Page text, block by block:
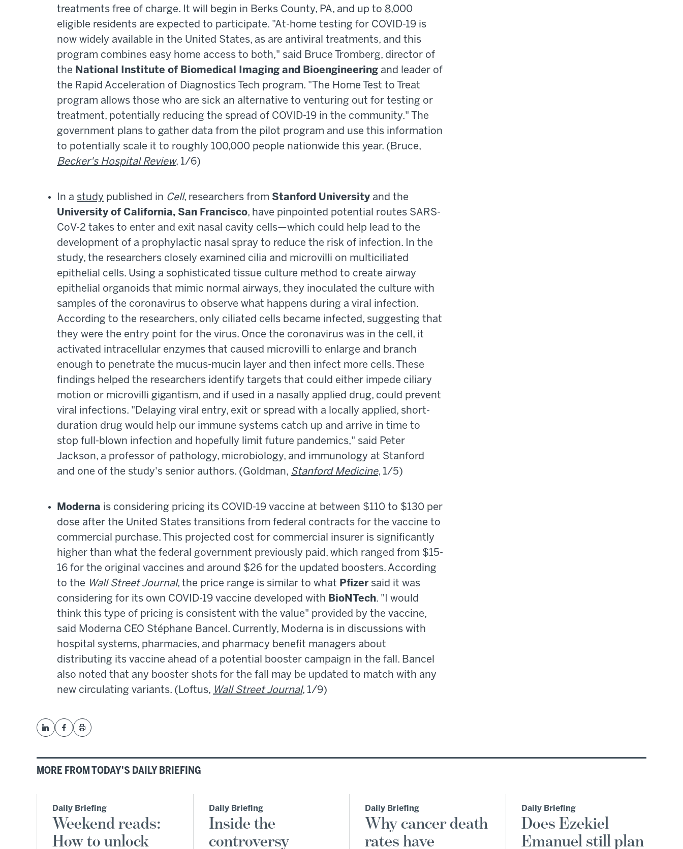
treatments free of charge. It will begin in Berks County, PA, and up to 8,000
eligible residents are expected to participate. "At-home testing for COVID-19 is
now widely available in the United States, as are antiviral treatments, and this
program combines easy home access to both," said Bruce Tromberg, director of
the National Institute of Biomedical Imaging and Bioengineering and leader of
the Rapid Acceleration of Diagnostics Tech program. "The Home Test to Treat
program allows those who are sick an alternative to venturing out for testing or
treatment, potentially reducing the spread of COVID-19 in the community." The
government plans to gather data from the pilot program and use this information
to potentially scale it to roughly 100,000 people nationwide this year. (Bruce,
Becker's Hospital Review, 1/6)
In a study published in Cell, researchers from Stanford University and the
University of California, San Francisco, have pinpointed potential routes SARS-
CoV-2 takes to enter and exit nasal cavity cells—which could help lead to the
development of a prophylactic nasal spray to reduce the risk of infection. In the
study, the researchers closely examined cilia and microvilli on multiciliated
epithelial cells. Using a sophisticated tissue culture method to create airway
epithelial organoids that mimic normal airways, they inoculated the culture with
samples of the coronavirus to observe what happens during a viral infection.
According to the researchers, only ciliated cells became infected, suggesting that
they were the entry point for the virus. Once the coronavirus was in the cell, it
activated intracellular enzymes that caused microvilli to enlarge and branch
enough to penetrate the mucus-mucin layer and then infect more cells. These
findings helped the researchers identify targets that could either impede ciliary
motion or microvilli gigantism, and if used in a nasally applied drug, could prevent
viral infections. "Delaying viral entry, exit or spread with a locally applied, short-
duration drug would help our immune systems catch up and arrive in time to
stop full-blown infection and hopefully limit future pandemics," said Peter
Jackson, a professor of pathology, microbiology, and immunology at Stanford
and one of the study's senior authors. (Goldman, Stanford Medicine, 1/5)
Moderna is considering pricing its COVID-19 vaccine at between $110 to $130 per
dose after the United States transitions from federal contracts for the vaccine to
commercial purchase. This projected cost for commercial insurer is significantly
higher than what the federal government previously paid, which ranged from $15-
16 for the original vaccines and around $26 for the updated boosters. According
to the Wall Street Journal, the price range is similar to what Pfizer said it was
considering for its own COVID-19 vaccine developed with BioNTech. "I would
think this type of pricing is consistent with the value" provided by the vaccine,
said Moderna CEO Stéphane Bancel. Currently, Moderna is in discussions with
hospital systems, pharmacies, and pharmacy benefit managers about
distributing its vaccine ahead of a potential booster campaign in the fall. Bancel
also noted that any booster shots for the fall may be updated to match with any
new circulating variants. (Loftus, Wall Street Journal, 1/9)
MORE FROM TODAY'S DAILY BRIEFING
Daily Briefing
Weekend reads:
How to unlock
Daily Briefing
Inside the
controversy
Daily Briefing
Why cancer death
rates have
Daily Briefing
Does Ezekiel
Emanuel still plan